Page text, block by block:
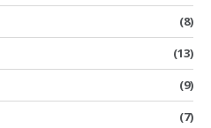
(8)
(13)
(9)
(7)